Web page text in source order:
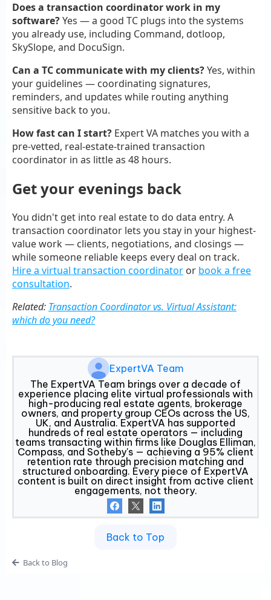
Does a transaction coordinator work in my
software?Yes — a good TC plugs into the systems
you already use, including Command, dotloop,
SkySlope, and DocuSign.
Can a TC communicate with my clients?Yes, within
your guidelines — coordinating signatures,
reminders, and updates while routing anything
sensitive back to you.
How fast can I start? Expert VA matches you with a
pre-vetted, real-estate-trained transaction
coordinator in as little as 48 hours.
Get your evenings back
You didn't get into real estate to do data entry. A
transaction coordinator lets you stay in your highest-
value work — clients, negotiations, and closings —
while someone reliable keeps every deal on track.
Hire a virtual transaction coordinator or book a free
consultation.
Related: Transaction Coordinator vs. Virtual Assistant:
which do you need?
ExpertVA Team
The ExpertVA Team brings over a decade of
experience placing elite virtual professionals with
high-producing real estate agents, brokerage
owners, and property group CEOs across the US,
UK, and Australia. ExpertVA has supported
hundreds of real estate operators — including
teams transacting within firms like Douglas Elliman,
Compass, and Sotheby's — achieving a 95% client
retention rate through precision matching and
structured onboarding. Every piece of ExpertVA
content is built on direct insight from active client
engagements, not theory.
Back to Top
Back to Blog